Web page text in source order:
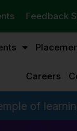
Feedback
Careers
a hallmark